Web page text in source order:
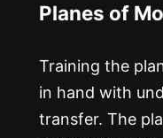
Planes of
Training the
in hand with
transfer. The